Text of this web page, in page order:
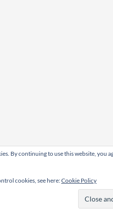
By continuing to use this website, you
cookies, see here:Cookie Policy